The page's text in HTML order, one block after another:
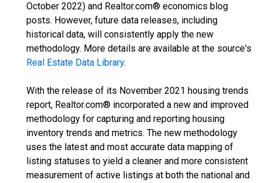
October 2022) and Realtor.com® economics blog
posts. However, future data releases, including
historical data, will consistently apply the new
methodology. More details are available at the source's
Real Estate Data Library.
With the release of its November 2021 housing trends
report, Realtor.com® incorporated a new and improved
methodology for capturing and reporting housing
inventory trends and metrics. The new methodology
uses the latest and most accurate data mapping of
listing statuses to yield a cleaner and more consistent
measurement of active listings at both the national and